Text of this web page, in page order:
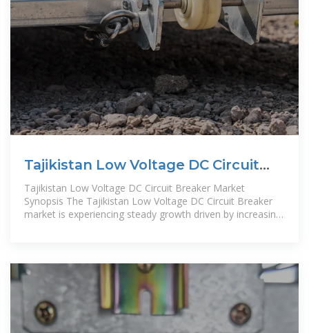
Tajikistan Low Voltage DC Circuit
Breaker Market (2025
Tajikistan Low Voltage DC Circuit Breaker Market
Synopsis The Tajikistan Low Voltage DC Circuit Breaker
market is experiencing steady growth driven by increasing